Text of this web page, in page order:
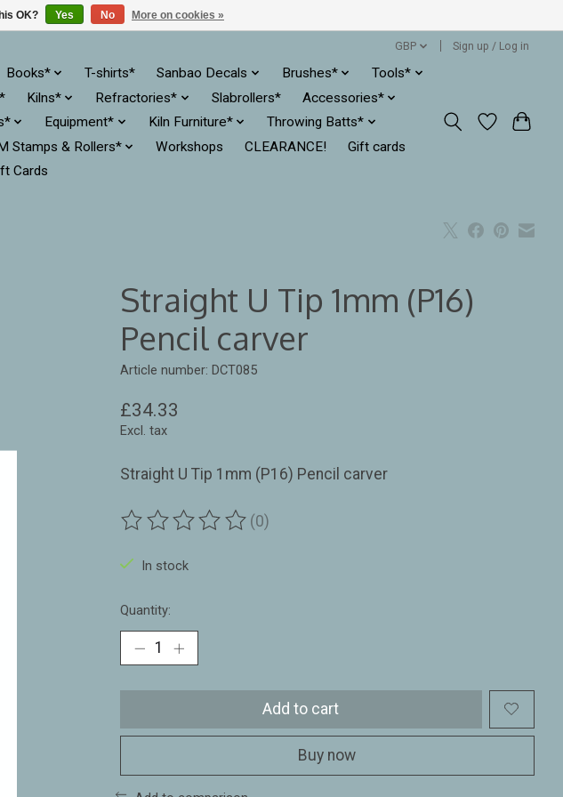
GBP Sign up / Log in
Books* T-shirts* Sanbao Decals Brushes*
Tools*
Kilns* Refractories* Slabrollers*
Accessories*
Equipment* Kiln Furniture*
Throwing Batts*
Stamps & Rollers* Workshops CLEARANCE!
Gift cards
Cards
Straight U Tip 1mm (P16)
Pencil carver
Article number: DCT085
£34.33
Excl. tax
Straight U Tip 1mm (P16) Pencil carver
The rating of this product is
(0)
In stock
Quantity:
Add to cart
Buy now
OK? Yes No More on cookies »